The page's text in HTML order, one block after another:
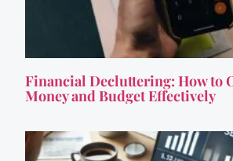
Financial Decluttering: How to
Money and Budget Effectively